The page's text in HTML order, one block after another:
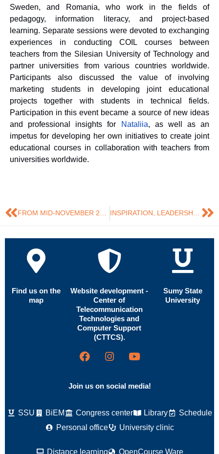
Sweden, and Romania, who work in the fields of
pedagogy, information literacy, and project-based
learning. Separate sessions were devoted to exchanging
experiences in conducting COIL courses between
teachers from the Silesian University of Technology and
partner universities from various countries worldwide.
Participants also discussed the value of involving
marketing students in developing joint educational
projects together with students in technical fields.
Participation in this event became a source of new ideas
and professional insights for
Nataliia, as well as an
impetus for developing her own initiatives to create joint
educational courses in collaboration with teachers from
universities worldwide.
Find us on the
map
Website development -
Center of
Telecommunication
Technologies and
Computer Support
(CTTCS).
Sumy State
University
Join us on social media!
SSU BiEM Congress center Library
Schedule
Personal office
University clinic
Distance learning OpenCourse Ware